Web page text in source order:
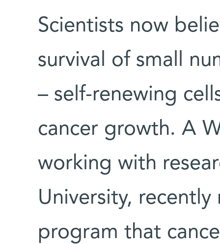
Scientists now
survival of small
– self-renewing
cancer growth. A
working with
University,
program that